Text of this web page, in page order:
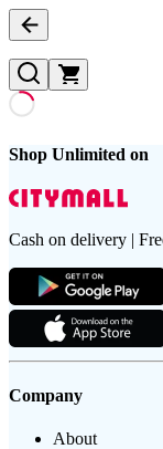
Shop Unlimited on
Cash on delivery |
Company
About